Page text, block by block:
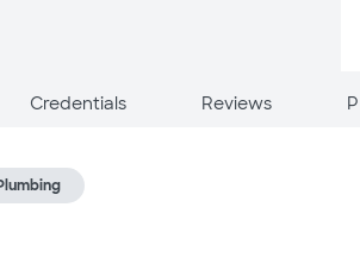
Credentials Reviews